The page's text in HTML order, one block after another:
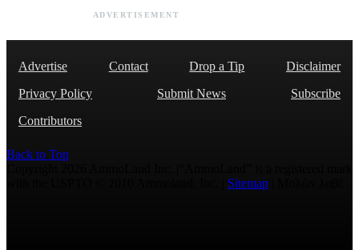
ADVERTISEMENT
Advertise Contact Drop a Tip
Disclaimer
Privacy Policy
Submit News
Subscribe
Contributors
Back to Top
Sitemap